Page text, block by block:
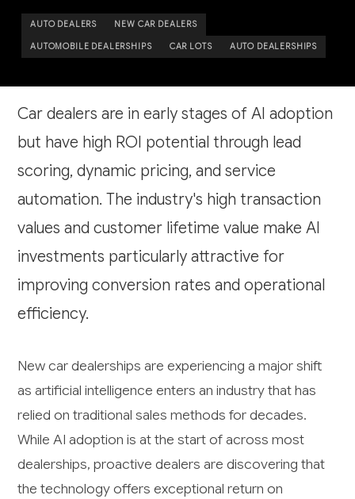
AUTO DEALERS NEW CAR DEALERS
AUTOMOBILE DEALERSHIPS CAR LOTS AUTO DEALERSHIPS
Car dealers are in early stages of AI adoption
but have high ROI potential through lead
scoring, dynamic pricing, and service
automation. The industry's high transaction
values and customer lifetime value make AI
investments particularly attractive for
improving conversion rates and operational
efficiency.
New car dealerships are experiencing a major shift
as artificial intelligence enters an industry that has
relied on traditional sales methods for decades.
While AI adoption is at the start of across most
dealerships, proactive dealers are discovering that
the technology offers exceptional return on